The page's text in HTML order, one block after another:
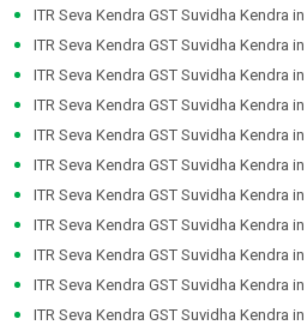
ITR Seva Kendra GST Suvidha Kendra in
ITR Seva Kendra GST Suvidha Kendra in
ITR Seva Kendra GST Suvidha Kendra in
ITR Seva Kendra GST Suvidha Kendra in
ITR Seva Kendra GST Suvidha Kendra in
ITR Seva Kendra GST Suvidha Kendra in
ITR Seva Kendra GST Suvidha Kendra in
ITR Seva Kendra GST Suvidha Kendra in
ITR Seva Kendra GST Suvidha Kendra in
ITR Seva Kendra GST Suvidha Kendra in
ITR Seva Kendra GST Suvidha Kendra in